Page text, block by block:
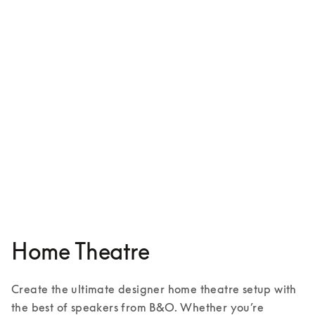
Home Theatre
Create the ultimate designer home theatre setup with
the best of speakers from B&O. Whether you’re